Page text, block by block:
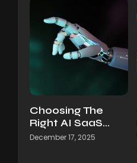
Choosing The
Right AI SaaS…
December 17, 2025